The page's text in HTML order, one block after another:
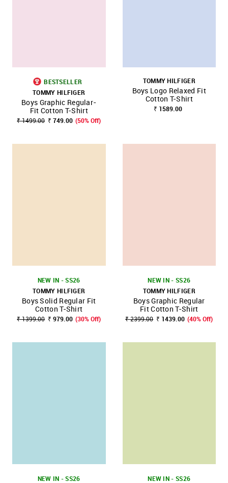
BESTSELLER
TOMMY HILFIGER
Boys Graphic Regular-
Fit Cotton T-Shirt
₹ 1499.00 ₹ 749.00 (50% Off)
TOMMY HILFIGER
Boys Logo Relaxed Fit
Cotton T-Shirt
₹ 1589.00
NEW IN - SS26
TOMMY HILFIGER
Boys Solid Regular Fit
Cotton T-Shirt
₹ 1399.00 ₹ 979.00 (30% Off)
NEW IN - SS26
TOMMY HILFIGER
Boys Graphic Regular
Fit Cotton T-Shirt
₹ 2399.00 ₹ 1439.00 (40% Off)
NEW IN - SS26
NEW IN - SS26